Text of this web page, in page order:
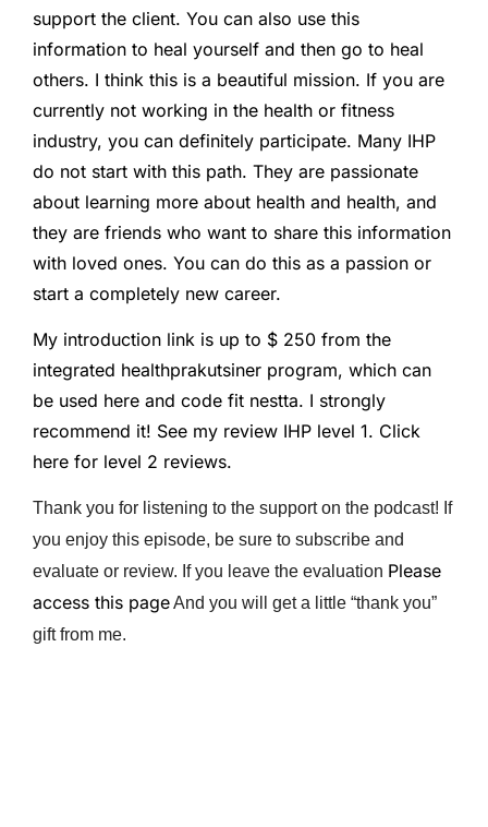
support the client. You can also use this
information to heal yourself and then go to heal
others. I think this is a beautiful mission. If you are
currently not working in the health or fitness
industry, you can definitely participate. Many IHP
do not start with this path. They are passionate
about learning more about health and health, and
they are friends who want to share this information
with loved ones. You can do this as a passion or
start a completely new career.
My introduction link is up to $ 250 from the
integrated healthprakutsiner program, which can
be used here and code fit nestta. I strongly
recommend it! See my review IHP level 1. Click
here for level 2 reviews.
Thank you for listening to the support on the podcast! If
you enjoy this episode, be sure to subscribe and
evaluate or review. If you leave the evaluation Please
access this pageAnd you will get a little “thank you”
gift from me.